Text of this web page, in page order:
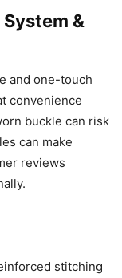
&
and one-touch
convenience
buckle can risk
can make
reviews
stitching